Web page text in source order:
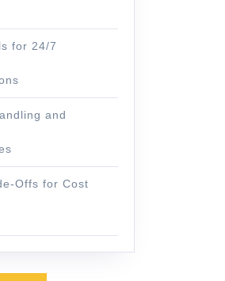
for 24/7
and
Offs for Cost